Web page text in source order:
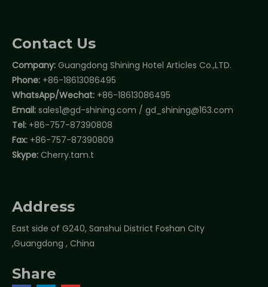
Contact Us
Company: Guangdong Shining Hotel Articles Co.,LTD.
Phone: +86-18613086495
WhatsApp/Wechat: +86-18613086495
Email: sales1@gd-shining.com / gd_shining@163.com
Tel: +86-757-87390808
Fax: +86-757-87390809
Skype: Cherry.tam.t
Address
East side of G240, Sanshui District Foshan City
,Guangdong , China
Share